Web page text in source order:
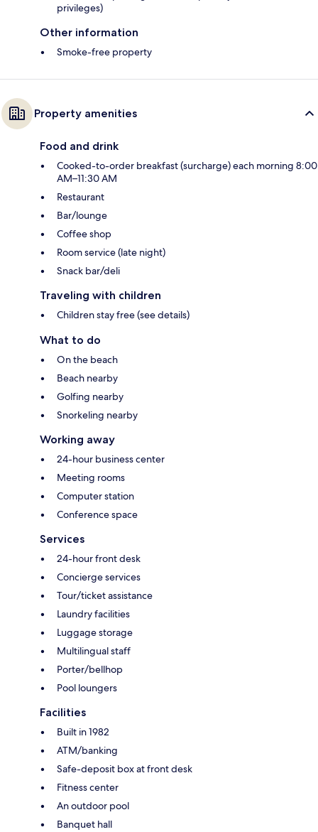
privileges)
Other information
Smoke-free property
Property amenities
Food and drink
Cooked-to-order breakfast (surcharge) each morning 8:00
AM–11:30 AM
Restaurant
Bar/lounge
Coffee shop
Room service (late night)
Snack bar/deli
Traveling with children
Children stay free (see details)
What to do
On the beach
Beach nearby
Golfing nearby
Snorkeling nearby
Working away
24-hour business center
Meeting rooms
Computer station
Conference space
Services
24-hour front desk
Concierge services
Tour/ticket assistance
Laundry facilities
Luggage storage
Multilingual staff
Porter/bellhop
Pool loungers
Facilities
Built in 1982
ATM/banking
Safe-deposit box at front desk
Fitness center
An outdoor pool
Banquet hall